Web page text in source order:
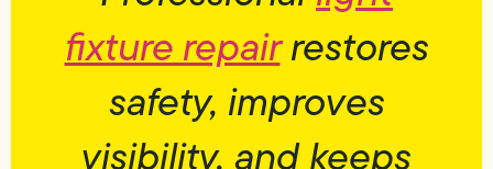
fixture repairrestores
safety, improves
visibility, and keeps